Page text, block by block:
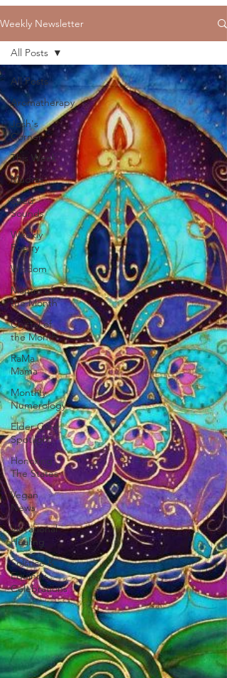
Weekly Newsletter
All Posts
Aromatherapy
Josh's
Corner
This Week
Mudras
Seed
Sounds
Weekly
Poetry
Wisdom
Mantra of
the Month
Crystal of
the Month
RaMa
Mama
Monthly
Numerology
Elder Care
Spotlight
Honoring
The States
Vegan
News
Vibrational
Healing
Solstice &
Equinox
Celebrations
All Posts